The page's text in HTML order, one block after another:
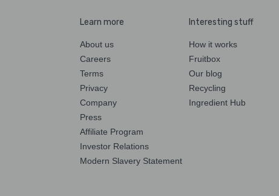
Learn more
About us
Careers
Terms
Privacy
Company
Press
Affiliate Program
Investor Relations
Modern Slavery Statement
Interesting stuff
How it works
Fruitbox
Our blog
Recycling
Ingredient Hub